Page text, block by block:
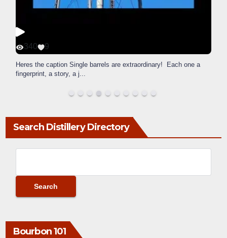
340 9
Heres the caption Single barrels are extraordinary! Each one a
fingerprint, a story, a j...
Search Distillery Directory
Bourbon 101